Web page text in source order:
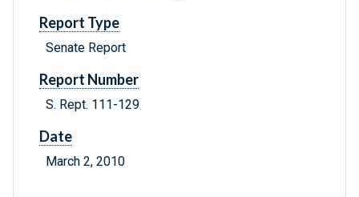
Report Type
Senate Report
Report Number
S. Rept. 111-129
Date
March 2, 2010